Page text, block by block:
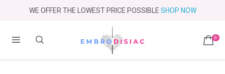
0
WE OFFER THE LOWEST PRICE POSSIBLE SHOP NOW